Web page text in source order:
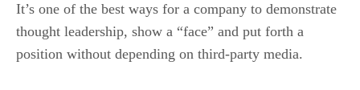
It’s one of the best ways for a company to demonstrate
thought leadership, show a “face” and put forth a
position without depending on third-party media.